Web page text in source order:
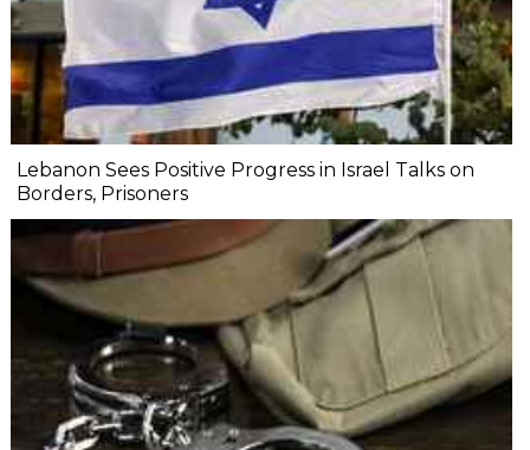
Lebanon Sees Positive Progress in Israel Talks on
Borders, Prisoners